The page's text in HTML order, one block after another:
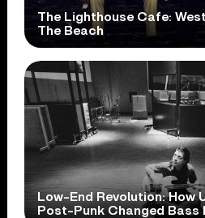
The Lighthouse Cafe:
The Beach
Low-End Revolution: How
Post-Punk Changed Bass